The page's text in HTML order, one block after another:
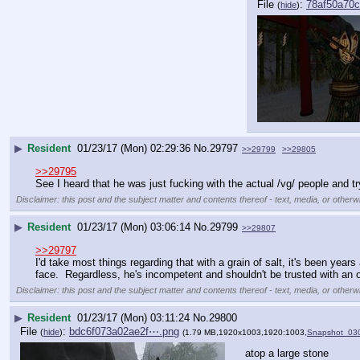
File (hide):
▶ Resident 01/23/17 (Mon) 02:29:36 No. 29797 >>29799 >>29805
>>29795
See I heard that he was just fucking with the actual /vg/ people and
Disclaimer: this post and the subject matter and contents thereof - text, media, or
▶ Resident 01/23/17 (Mon) 03:06:14 No. 29799 >>29807
>>29797
I'd take most things regarding that with a grain of salt, it's been
face.  Regardless, he's incompetent and shouldn't be trusted with an
Disclaimer: this post and the subject matter and contents thereof - text, media, or
▶ Resident 01/23/17 (Mon) 03:11:24 No. 29800
File (hide): bdc6f073a02ae2f⋯.png (1.79 MB,1920x1003,1920:1003,
atop a large stone